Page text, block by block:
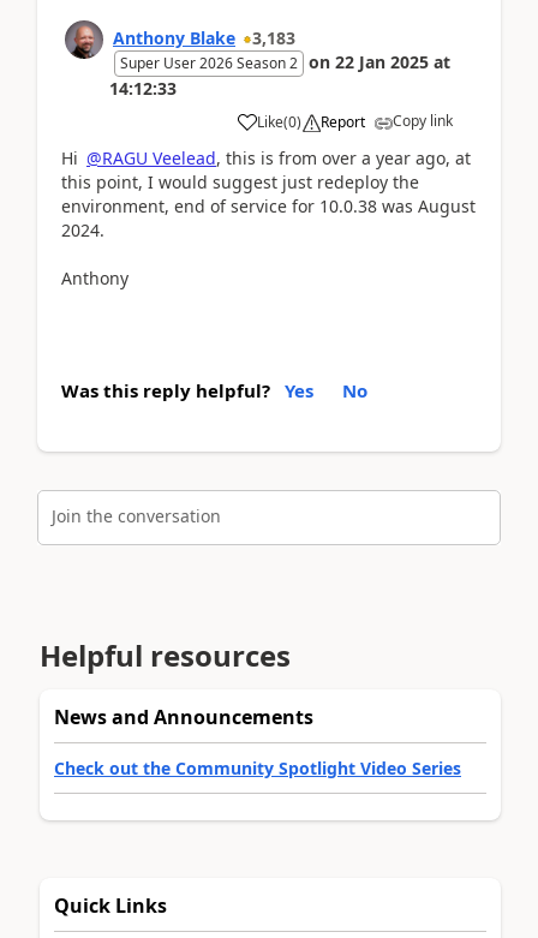
Anthony Blake 3,183
Super User 2026 Season 2 on 22 Jan 2025 at
14:12:33
Like(0) Report Copy link
Hi @RAGU Veelead, this is from over a year ago, at
this point, I would suggest just redeploy the
environment, end of service for 10.0.38 was August
2024.
Anthony
Was this reply helpful? Yes No
Join the conversation
Helpful resources
News and Announcements
Check out the Community Spotlight Video Series
Quick Links